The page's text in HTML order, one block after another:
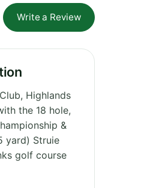
Write a Review
Highlands
the 18 hole,
&
yard) Struie
golf course